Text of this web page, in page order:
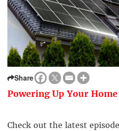
Share
Powering Up Your Home
Check out the latest